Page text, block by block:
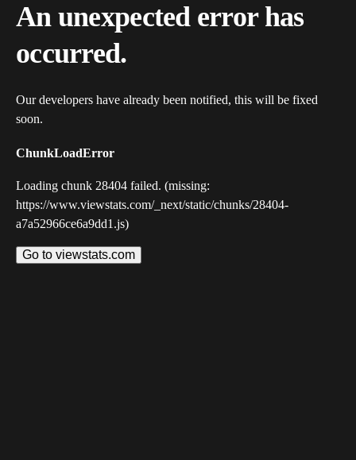
An unexpected error has
occurred.
Our developers have already been notified, this will be fixed
soon.
ChunkLoadError
Loading chunk 28404 failed. (missing:
https://www.viewstats.com/_next/static/chunks/28404-
a7a52966ce6a9dd1.js)
Go to viewstats.com